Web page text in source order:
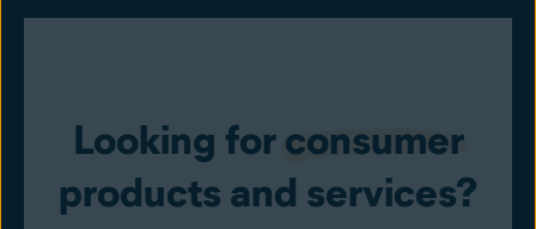
Looking forconsumer
products and services?